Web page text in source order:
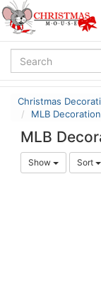
Christmas
MLB
MLB
Show Sort